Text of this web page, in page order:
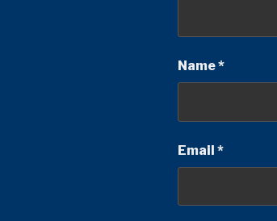
Name*
Email *